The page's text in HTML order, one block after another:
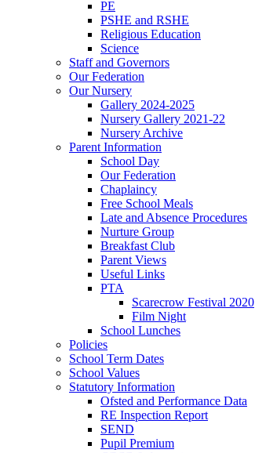
PE
PSHE and RSHE
Religious Education
Science
Staff and Governors
Our Federation
Our Nursery
Gallery 2024-2025
Nursery Gallery 2021-22
Nursery Archive
Parent Information
School Day
Our Federation
Chaplaincy
Free School Meals
Late and Absence Procedures
Nurture Group
Breakfast Club
Parent Views
Useful Links
PTA
Scarecrow Festival 2020
Film Night
School Lunches
Policies
School Term Dates
School Values
Statutory Information
Ofsted and Performance Data
RE Inspection Report
SEND
Pupil Premium